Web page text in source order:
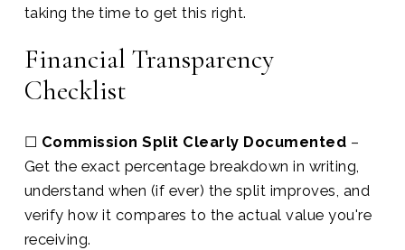
taking the time to get this right.
Financial Transparency
Checklist
☐ Commission Split Clearly Documented –
Get the exact percentage breakdown in writing,
understand when (if ever) the split improves, and
verify how it compares to the actual value you're
receiving.